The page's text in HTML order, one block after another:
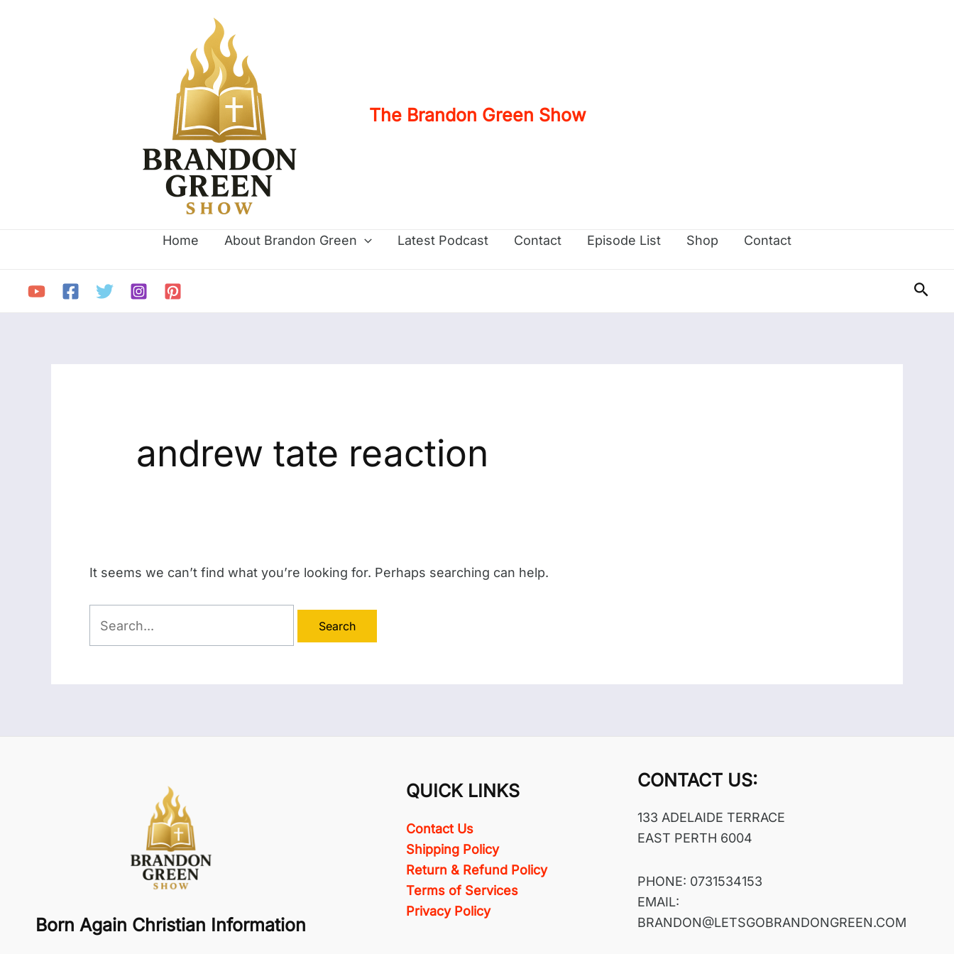
The Brandon Green Show
Home About Brandon Green Latest Podcast Contact Episode List Shop Contact
andrew tate reaction
It seems we can’t find what you’re looking for. Perhaps searching can help.
Born Again Christian Information
QUICK LINKS
Contact Us
Shipping Policy
Return & Refund Policy
Terms of Services
Privacy Policy
CONTACT US:
133 ADELAIDE TERRACE
EAST PERTH 6004
PHONE: 0731534153
EMAIL:
BRANDON@LETSGOBRANDONGREEN.COM